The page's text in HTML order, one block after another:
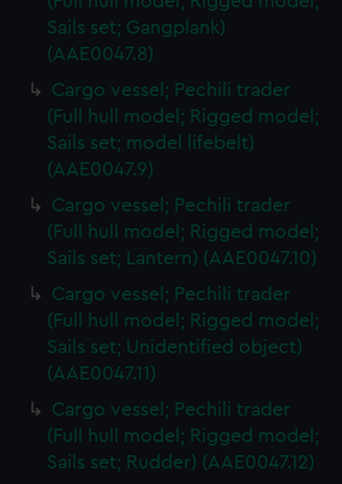
to make our websites work
cookies to remember your
how our website is used, and to
may also use cookies to tailor our
and deliver embedded content
You can choose to allow all
preferences or opt-out at any time.
Sails set; Gangplank)
(AAE0047.8)
Cargo vessel; Pechili trader
(Full hull model; Rigged model;
Sails set; model lifebelt)
(AAE0047.9)
Cargo vessel; Pechili trader
(Full hull model; Rigged model;
Sails set; Lantern) (AAE0047.10)
Cargo vessel; Pechili trader
(Full hull model; Rigged model;
Sails set; Unidentified object)
(AAE0047.11)
Cargo vessel; Pechili trader
(Full hull model; Rigged model;
Sails set; Rudder) (AAE0047.12)